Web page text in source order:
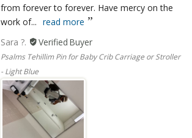
from forever to forever. Have mercy on the
work of... read more
Sara ?.
Psalms Tehillim Pin for Baby Crib Carriage or Stroller
- Light Blue